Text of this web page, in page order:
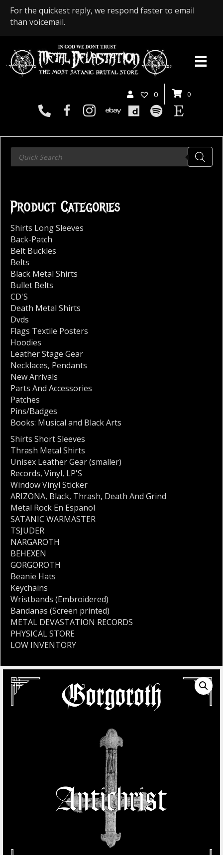
For the quickest reply, we respond faster to email
than voicemail.
0 0
Products
search
Product Categories
Shirts Long Sleeves
Back-Patch
Belt Buckles
Belts
Black Metal Shirts
Bullet Belts
CD'S
Death Metal Shirts
Dvds
Flags Textile Posters
Hoodies
Leather Stage Gear
Necklaces, Pendants
New Arrivals
Parts And Accessories
Patches
Pins/Badges
Books: Musical and Black Arts
Shirts Short Sleeves
Thrash Metal Shirts
Unisex Leather Gear (smaller)
Records, Vinyl, LP'S
Window Vinyl Sticker
ARIZONA, Black, Thrash, Death And Grind
Metal Rock En Espanol
SATANIC WARMASTER
TSJUDER
NARGAROTH
BEHEXEN
GORGOROTH
Beanie Hats
Keychains
Wristbands (Embroidered)
Bandanas (Screen printed)
METAL DEVASTATION RECORDS
PHYSICAL STORE
LOW INVENTORY